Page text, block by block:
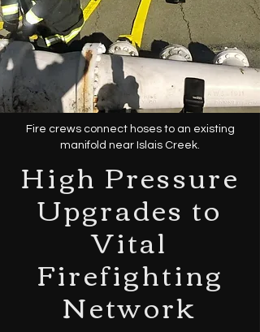
Fire crews connect hoses to an existing
manifold near Islais Creek.
High Pressure
Upgrades to
Vital
Firefighting
Network